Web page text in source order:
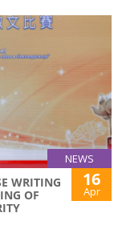
NEWS
WRITING
OF
16
Apr